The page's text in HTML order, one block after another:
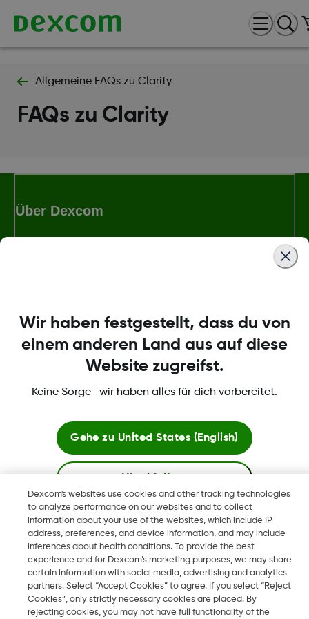
Allgemeine FAQs zu Clarity
FAQs zu Clarity
Über Dexcom
Dexcom Webshop Bedingungen
Dexcom, Dexcom Clarity, Dexcom Follow, Dexcom One,
Dexcom Share, Share sind eingetragene Marken von Dexcom,
Inc. in den USA und sind möglicherweise in anderen Ländern
eingetragen.
2026 Dexcom, Inc. Alle Rechte vorbehalten.
Dexcom's websites use cookies and other tracking technologies
to analyze performance on our websites and to collect
information about your use of the websites, which include IP
address, preferences, and device information, and may include
inferences about health conditions. To provide the best
experience and for Dexcom’s marketing purposes, we may share
certain information with social media, advertising and analytics
partners. Select “Accept Cookies” to agree. If you select “Reject
Cookies”, only strictly necessary cookies are placed. By
rejecting cookies, you may not have full functionality of the
Wir haben festgestellt, dass du von
einem anderen Land aus auf diese
Website zugreifst.
Keine Sorge—wir haben alles für dich vorbereitet.
Gehe zu United States (English)
Hier bleiben
Globale Websites anzeigen